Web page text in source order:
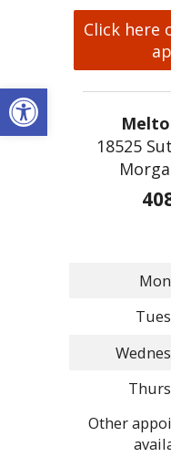
Open toolbar
Click here
18525
Other